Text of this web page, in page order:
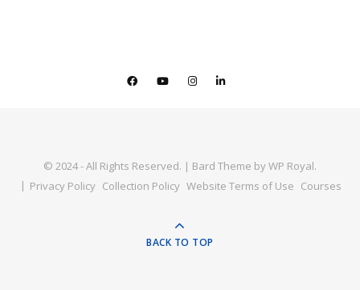
© 2024 - All Rights Reserved. | Bard Theme byWP Royal.
Privacy Policy Collection Policy Website Terms of Use Courses
BACK TO TOP